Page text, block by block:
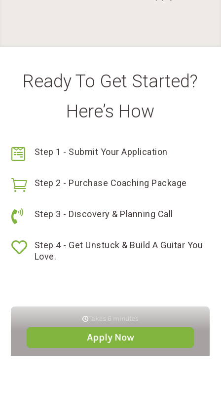
Ready To Get Started?
Here’s How
 Step 1 - Submit Your Application
 Step 2 - Purchase Coaching Package
 Step 3 - Discovery & Planning Call

Step 4 - Get Unstuck & Build A Guitar You
Love.